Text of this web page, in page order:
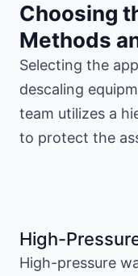
Choosing
Methods
Selecting the
descaling
team utilizes a
to protect the
High-
High-pressure